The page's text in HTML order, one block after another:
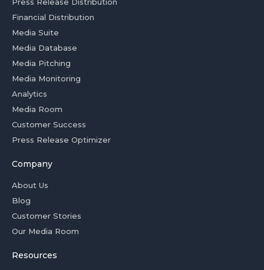
Financial Distribution
Media Suite
Media Database
Media Pitching
Media Monitoring
Analytics
Media Room
Customer Success
Press Release Optimizer
Company
About Us
Blog
Customer Stories
Our Media Room
Resources